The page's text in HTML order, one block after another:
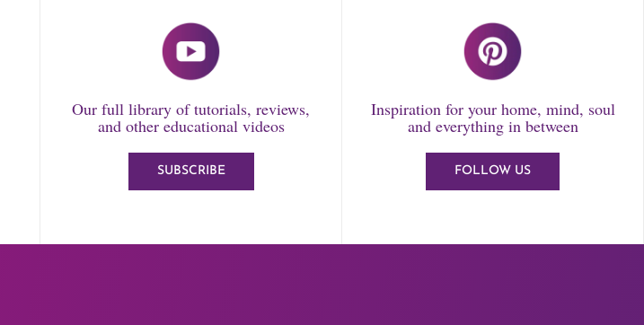
Our full library of tutorials, reviews,
and other educational videos
SUBSCRIBE
Inspiration for your home, mind, soul
and everything in between
FOLLOW US